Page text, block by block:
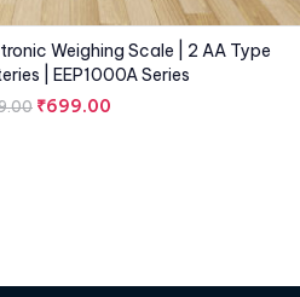
Weighing Scale | 2 AA Type
| EEP1000A Series
₹699.00